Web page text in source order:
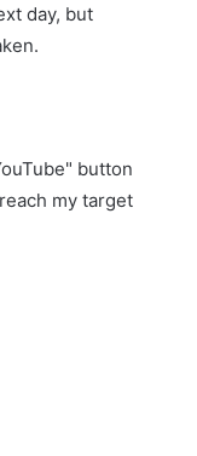
day, but
button
my target